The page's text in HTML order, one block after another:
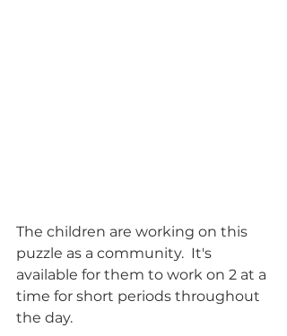
The children are working on this
puzzle as a community.  It's
available for them to work on 2 at a
time for short periods throughout
the day.